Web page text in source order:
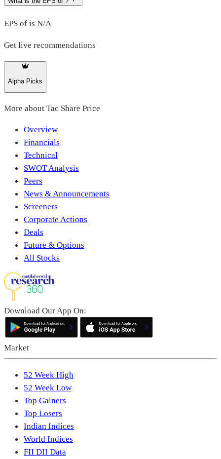
EPS of is N/A
Get live recommendations
Alpha Picks
More about Tac Share Price
Overview
Financials
Technical
SWOT Analysis
Peers
News & Announcements
Screeners
Corporate Actions
Deals
Future & Options
All Stocks
Download Our App On:
Market
52 Week High
52 Week Low
Top Gainers
Top Losers
Indian Indices
World Indices
FII DII Data